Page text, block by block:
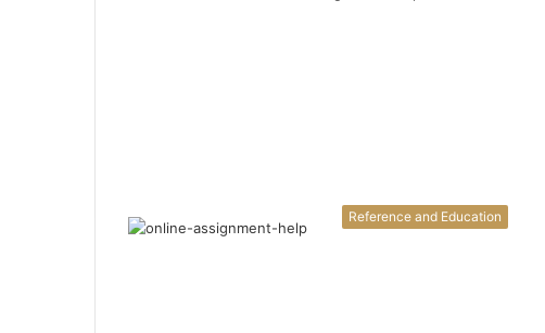
Reference and Education